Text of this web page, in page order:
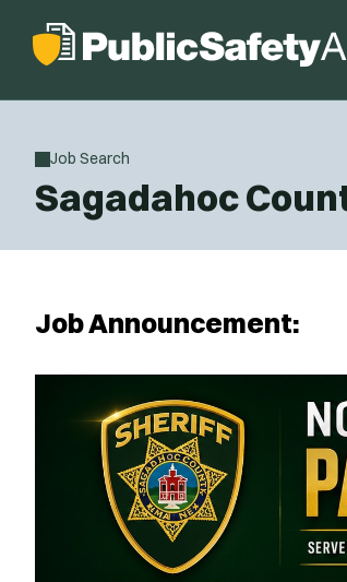
Job Search
Sagadahoc
Job Announcement: